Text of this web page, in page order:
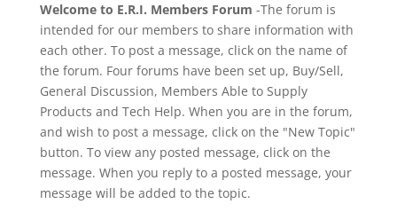
Welcome to E.R.I. Members Forum -The forum is
intended for our members to share information with
each other. To post a message, click on the name of
the forum. Four forums have been set up, Buy/Sell,
General Discussion, Members Able to Supply
Products and Tech Help. When you are in the forum,
and wish to post a message, click on the "New Topic"
button. To view any posted message, click on the
message. When you reply to a posted message, your
message will be added to the topic.